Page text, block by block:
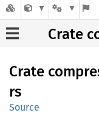
Crate
Crate
rs
Source